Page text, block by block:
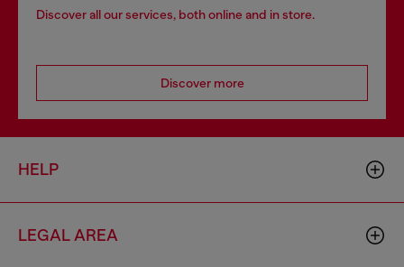
Discover all our services, both online and in store.
Discover more
HELP
LEGAL AREA